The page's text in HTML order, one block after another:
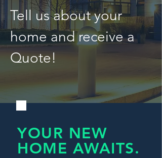
Tell us about your
home and receive a
Quote!
YOUR NEW
HOME AWAITS.